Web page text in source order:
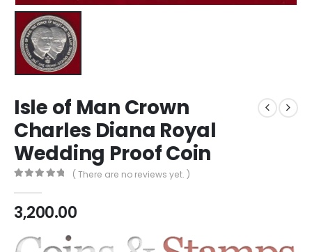
Isle of Man Crown
Charles Diana Royal
Wedding Proof Coin
( There are no reviews yet. )
3,200.00